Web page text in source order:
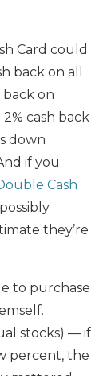
Card could
back on all
back on
cash back
down
if you
Cash
they’re
to purchase
stocks) — if
percent, the